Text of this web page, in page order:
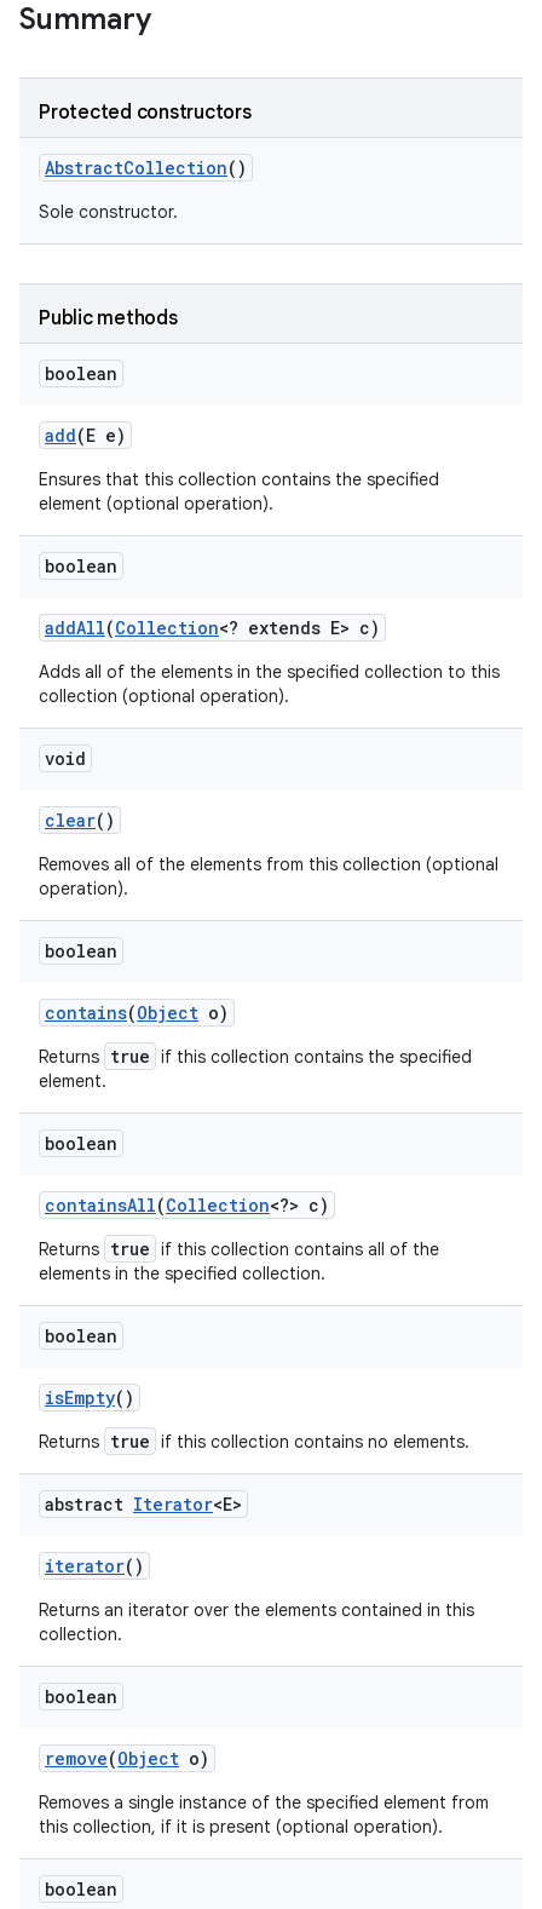
Summary
Protected constructors
AbstractCollection()
Sole constructor.
Public methods
boolean
add(E e)
Ensures that this collection contains the specified
element (optional operation).
boolean
addAll(Collection<? extends E> c)
Adds all of the elements in the specified collection to this
collection (optional operation).
void
clear()
Removes all of the elements from this collection (optional
operation).
boolean
contains(Object o)
Returns true if this collection contains the specified
element.
boolean
containsAll(Collection<?> c)
Returns true if this collection contains all of the
elements in the specified collection.
boolean
isEmpty()
Returns true if this collection contains no elements.
abstract Iterator<E>
iterator()
Returns an iterator over the elements contained in this
collection.
boolean
remove(Object o)
Removes a single instance of the specified element from
this collection, if it is present (optional operation).
boolean